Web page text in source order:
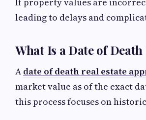
leading to delays and
What Is a Date of
A date of death real estate
market value as of the exact
this process focuses on